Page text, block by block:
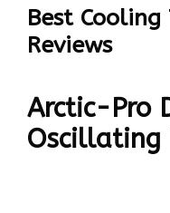
Best Cooling
Reviews
Arctic-Pro
Oscillating